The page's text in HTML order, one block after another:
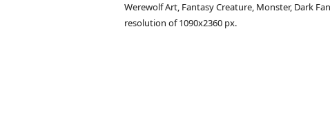
Werewolf Art, Fantasy Creature, Monster, Dark
resolution of 1090x2360 px.